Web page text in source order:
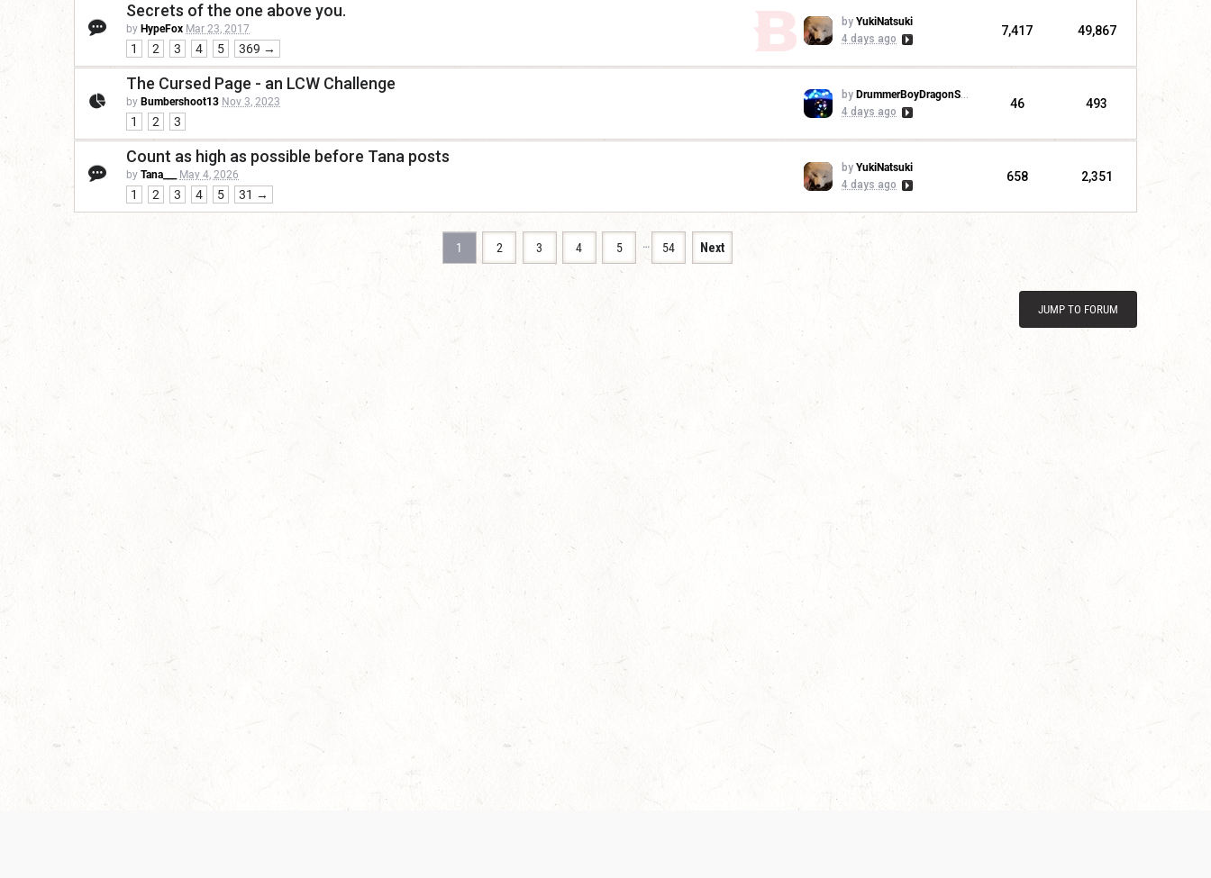
Secrets of the one above you.
by HypeFox Mar 23, 2017
1 2 3 4 5 369 →
by YukiNatsuki
4 days ago
7,417 49,867
The Cursed Page - an LCW Challenge
by Bumbershoot13 Nov 3, 2023
1 2 3
by DrummerBoyDragonSlayer
4 days ago
46 493
Count as high as possible before Tana posts
by Tana___ May 4, 2026
1 2 3 4 5 31 →
by YukiNatsuki
4 days ago
658 2,351
1 2 3 4 5 … 54 Next
JUMP TO FORUM